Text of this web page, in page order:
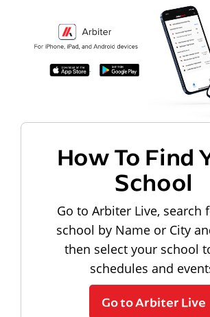
How To Find
School
Go to Arbiter Live, search
school by Name or City
then select your school
schedules and
Go to Arbiter Live